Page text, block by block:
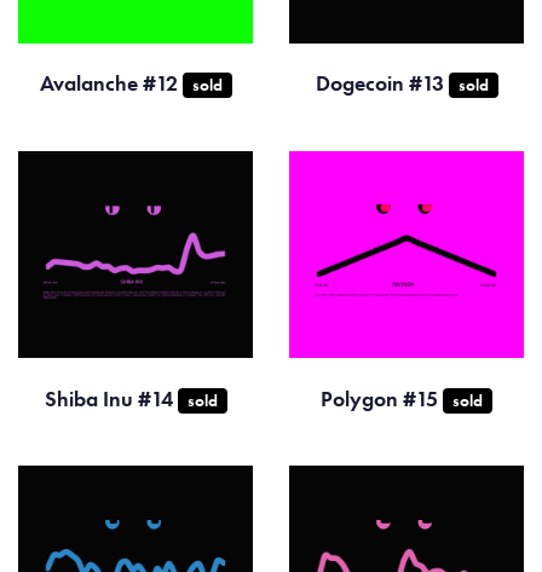
Avalanche #12 sold Dogecoin #13 sold
Shiba Inu #14 sold Polygon #15 sold